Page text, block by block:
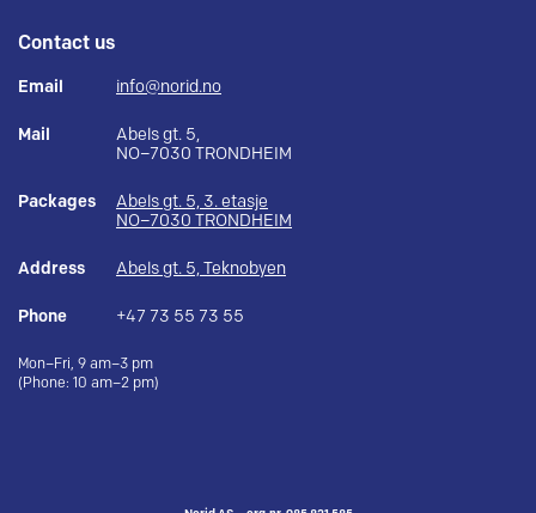
Contact us
Email info@norid.no
Mail
Abels gt. 5,
NO–7030 TRONDHEIM
Packages
Abels gt. 5, 3. etasje
NO–7030 TRONDHEIM
Address Abels gt. 5, Teknobyen
Phone +47 73 55 73 55
Mon–Fri, 9 am–3 pm
(Phone: 10 am–2 pm)